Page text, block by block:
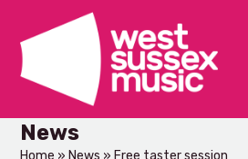
content
News
Home » News » Free taster session